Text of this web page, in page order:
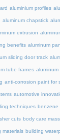
aluminium profiles
aluminum chapstick
extrusion
benefits aluminum
sliding door track
tube frames
anti-corrosion paint for
automotive
techniques benzene
cuts body care
materials building